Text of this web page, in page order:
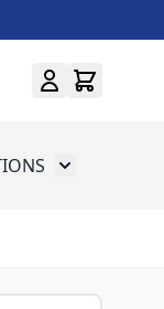
Military Surplus
Toggle